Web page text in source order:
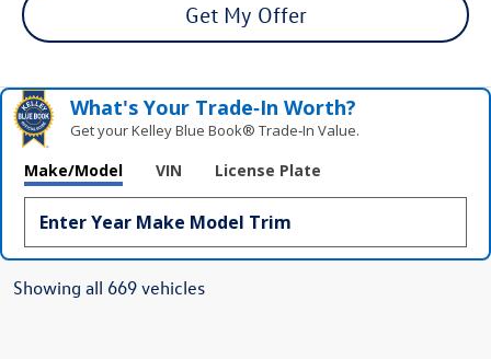
Get My Offer
What's Your Trade‑In Worth?
Get your Kelley Blue Book® Trade‑In Value.
Make/Model VIN License Plate
Showing all 669 vehicles